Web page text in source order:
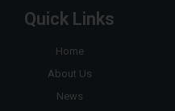
Quick Links
Home
About Us
News